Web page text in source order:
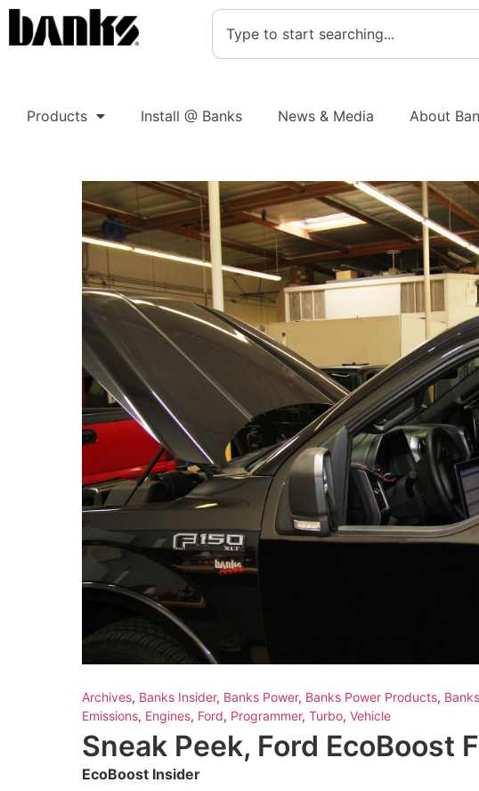
Products Install @ Banks News & Media About
Archives, Banks Insider, Banks Power, Banks Power Products,
Emissions, Engines, Ford, Programmer, Turbo, Vehicle
Sneak Peek, Ford EcoBoost
EcoBoost Insider